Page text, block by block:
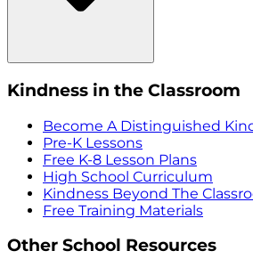
Kindness in the Classroom
Become A Distinguished
Pre-K Lessons
Free K-8 Lesson Plans
High School Curriculum
Kindness Beyond The
Free Training Materials
Other School Resources